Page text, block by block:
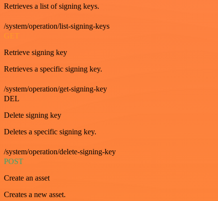
Retrieves a list of signing keys.
/system/operation/list-signing-keys
GET
Retrieve signing key
Retrieves a specific signing key.
/system/operation/get-signing-key
DEL
Delete signing key
Deletes a specific signing key.
/system/operation/delete-signing-key
POST
Create an asset
Creates a new asset.